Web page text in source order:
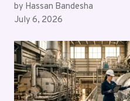
by Hassan Bandesha
July 6, 2026